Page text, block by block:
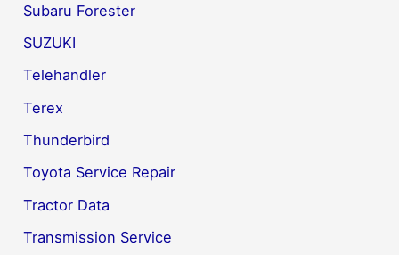
Subaru Forester
SUZUKI
Telehandler
Terex
Thunderbird
Toyota Service Repair
Tractor Data
Transmission Service